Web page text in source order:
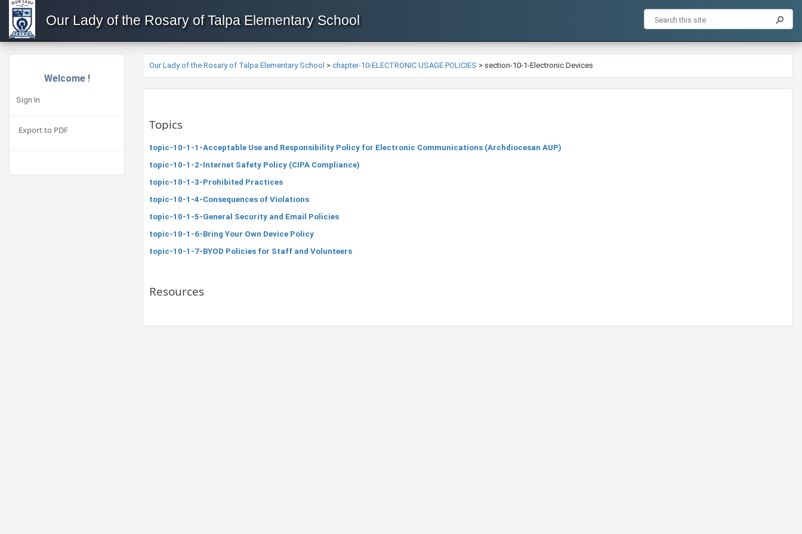
Our Lady of the Rosary of Talpa Elementary School
Welcome !
Sign In
Export to PDF
Our Lady of the Rosary of Talpa Elementary School > chapter-10-ELECTRONIC USAGE POLICIES > section-10-1-Electronic Devices
Topics
topic-10-1-1-Acceptable Use and Responsibility Policy for Electronic Communications (Archdiocesan AUP)
topic-10-1-2-Internet Safety Policy (CIPA Compliance)
topic-10-1-3-Prohibited Practices
topic-10-1-4-Consequences of Violations
topic-10-1-5-General Security and Email Policies
topic-10-1-6-Bring Your Own Device Policy
topic-10-1-7-BYOD Policies for Staff and Volunteers
Resources